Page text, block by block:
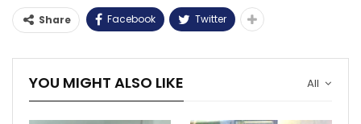
Share Facebook Twitter
All
YOU MIGHT ALSO LIKE